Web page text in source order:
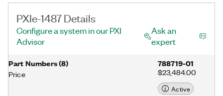
PXIe-1487 Details
Configure a system in our PXI
Advisor
Ask an
expert
Part Numbers(8)
Price
788719-01
$23,484.00
Active